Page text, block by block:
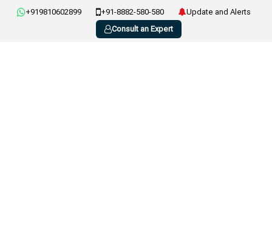
+919810602899 +91-8882-580-580
Update and Alerts
Consult an Expert